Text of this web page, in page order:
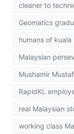
cleaner to
Geomatics
humans of kuala
Malaysian
Mushamir
RapidKL
real Malaysian
working class